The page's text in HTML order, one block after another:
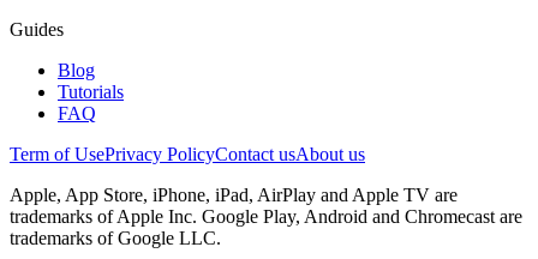
Guides
Blog
Tutorials
FAQ
Term of UsePrivacy PolicyContact usAbout us
Apple, App Store, iPhone, iPad, AirPlay and Apple TV are
trademarks of Apple Inc. Google Play, Android and Chromecast are
trademarks of Google LLC.